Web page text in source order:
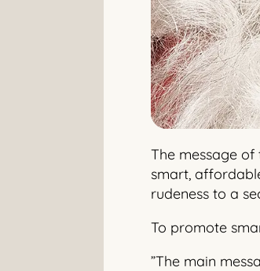
The message
smart,
rudeness to a
To promote
”The main